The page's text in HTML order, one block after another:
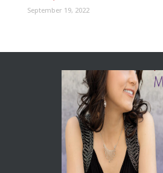
September 19, 2022